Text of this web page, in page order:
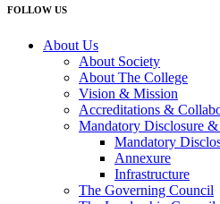
FOLLOW US
About Us
About Society
About The College
Vision & Mission
Accreditations &
Mandatory Disclosure
Mandatory
Annexure
Infrastructure
The Governing Council